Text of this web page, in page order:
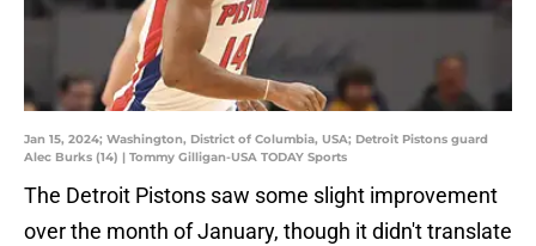
Jan 15, 2024; Washington, District of Columbia, USA; Detroit Pistons guard
Alec Burks (14) | Tommy Gilligan-USA TODAY Sports
The Detroit Pistons saw some slight improvement
over the month of January, though it didn't translate